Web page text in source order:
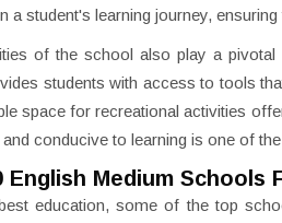
a student's learning journey,
of the school also play a
students with access to tools
space for recreational activities
conducive to learning is one of
English Medium Schools
education, some of the top